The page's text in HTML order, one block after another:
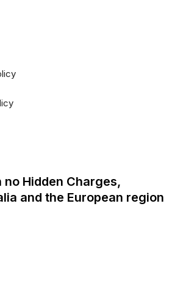
Hidden Charges,
and the European region